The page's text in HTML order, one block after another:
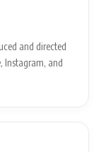
and directed
Instagram, and